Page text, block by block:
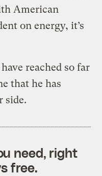
American
on energy, it’s
reached so far
that he has
side.
need, right
free.